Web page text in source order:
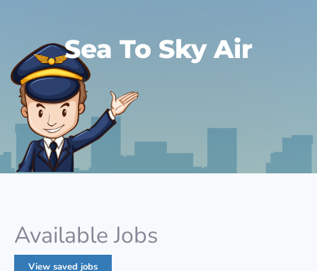
Sea To Sky Air
Available Jobs
View saved jobs